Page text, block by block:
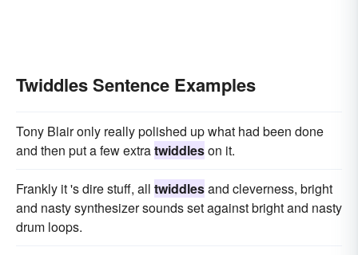
Twiddles Sentence Examples
Tony Blair only really polished up what had been done
and then put a few extratwiddleson it.
Frankly it 's dire stuff, all twiddlesand cleverness, bright
and nasty synthesizer sounds set against bright and nasty
drum loops.